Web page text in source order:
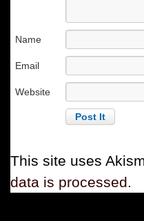
Name
Email
Website
This site uses
data is processed.